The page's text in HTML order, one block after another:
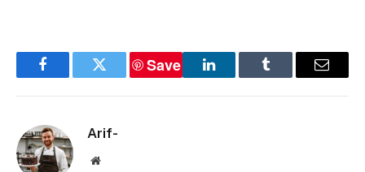
FacebookTwitter
Save
LinkedInTumblr Email
Arif-
Website